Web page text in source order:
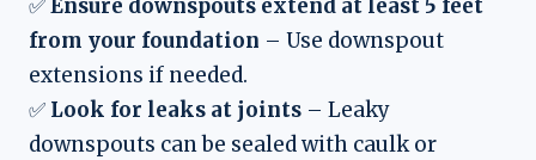
✅Ensure downspouts extend at least 5 feet
from your foundation – Use downspout
extensions if needed.
✅ Look for leaks at joints – Leaky
downspouts can be sealed with caulk or